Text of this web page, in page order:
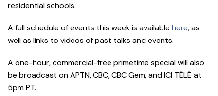
residential schools.
A full schedule of events this week is available here, as
well as links to videos of past talks and events.
A one-hour, commercial-free primetime special will also
be broadcast on APTN, CBC, CBC Gem, and ICI TÉLÉ at
5pm PT.